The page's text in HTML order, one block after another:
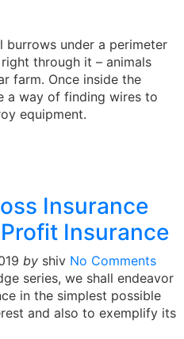
burrows under a perimeter
through it – animals
farm. Once inside the
a way of finding wires to
equipment.
Insurance
Insurance
by shiv No Comments
series, we shall endeavor
in the simplest possible
and also to exemplify its